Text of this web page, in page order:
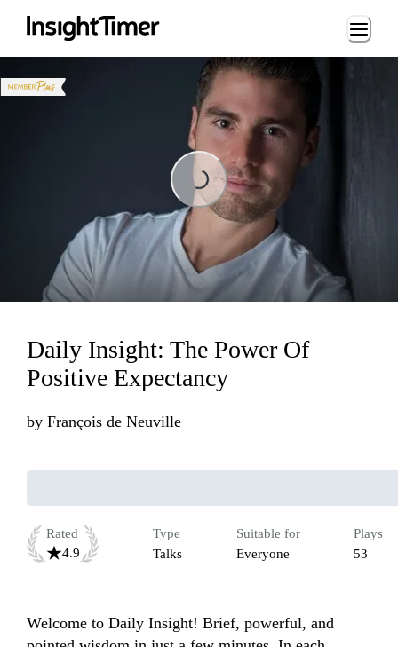
Loading...
Loading...
Daily Insight: The Power Of
Positive Expectancy
by François de Neuville
Rated
4.9
Type
Talks
Suitable for
Everyone
Plays
53
Welcome to Daily Insight! Brief, powerful, and